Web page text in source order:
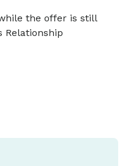
the offer is still
Relationship